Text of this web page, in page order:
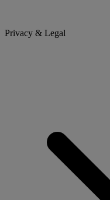
Privacy & Legal